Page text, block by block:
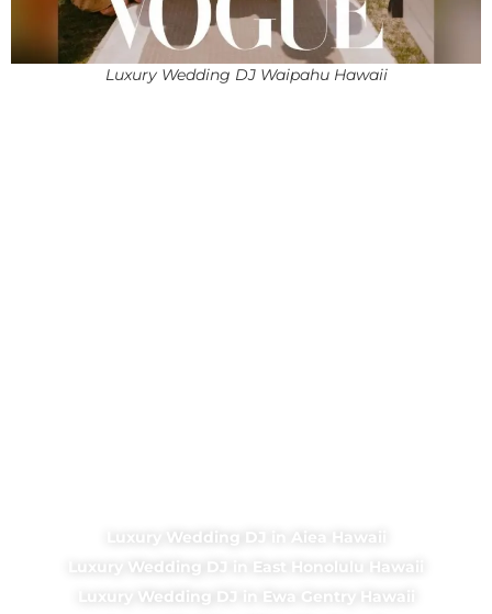
Luxury Wedding DJ Waipahu Hawaii
Luxury Wedding DJ in Aiea Hawaii
Luxury Wedding DJ in East Honolulu Hawaii
Luxury Wedding DJ in Ewa Gentry Hawaii